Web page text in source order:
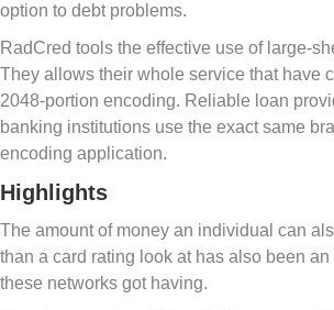
option to debt problems.
RadCred tools the effective use of large-
They allows their whole service that have
2048-portion encoding. Reliable loan
banking institutions use the exact same
encoding application.
Highlights
The amount of money an individual can
than a card rating look at has also been
these networks got having.